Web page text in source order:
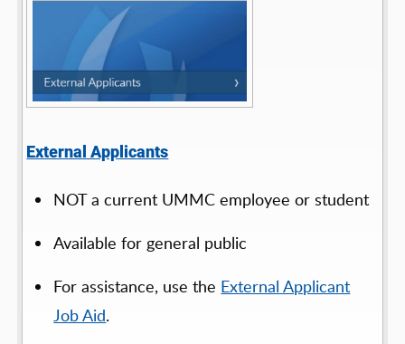
External Applicants
NOT a current UMMC employee or student
Available for general public
For assistance, use the External Applicant
Job Aid.